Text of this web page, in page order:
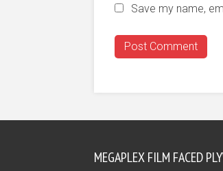
Save my name,
MEGAPLEX FILM FACED